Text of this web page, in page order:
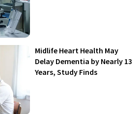
Midlife Heart Health May
Delay Dementia by Nearly 13
Years, Study Finds